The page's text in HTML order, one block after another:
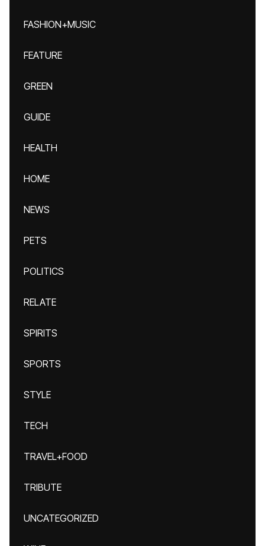
FASHION+MUSIC
FEATURE
GREEN
GUIDE
HEALTH
HOME
NEWS
PETS
POLITICS
RELATE
SPIRITS
SPORTS
STYLE
TECH
TRAVEL+FOOD
TRIBUTE
UNCATEGORIZED